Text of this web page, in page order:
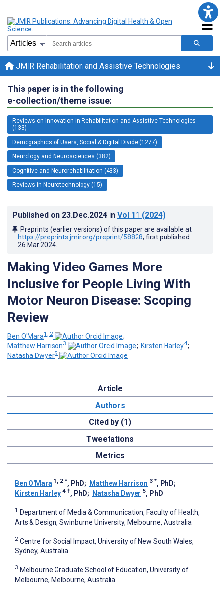
JMIR Rehabilitation and Assistive Technologies
This paper is in the following
e-collection/theme issue:
Reviews on Innovation in Rehabilitation and Assistive Technologies
(133)
Demographics of Users, Social & Digital Divide (1277)
Neurology and Neurosciences (382)
Cognitive and Neurorehabilitation (433)
Reviews in Neurotechnology (15)
Published on 23.Dec.2024 in Vol 11 (2024)
Preprints (earlier versions) of this paper are available at
https://preprints.jmir.org/preprint/58828, first published
26.Mar.2024
Making Video Games More
Inclusive for People Living With
Motor Neuron Disease: Scoping
Review
Ben O'Mara1, 2
;
Matthew Harrison3 ; Kirsten Harley4;
Natasha Dwyer5
Article
Authors
Cited by (1)
Tweetations
Metrics
Ben O'Mara 1, 2 *, PhD; Matthew Harrison 3 *, PhD;
Kirsten Harley 4 †, PhD; Natasha Dwyer 5, PhD
1 Department of Media & Communication, Faculty of Health,
Arts & Design, Swinburne University, Melbourne, Australia
2 Centre for Social Impact, University of New South Wales,
Sydney, Australia
3 Melbourne Graduate School of Education, University of
Melbourne, Melbourne, Australia